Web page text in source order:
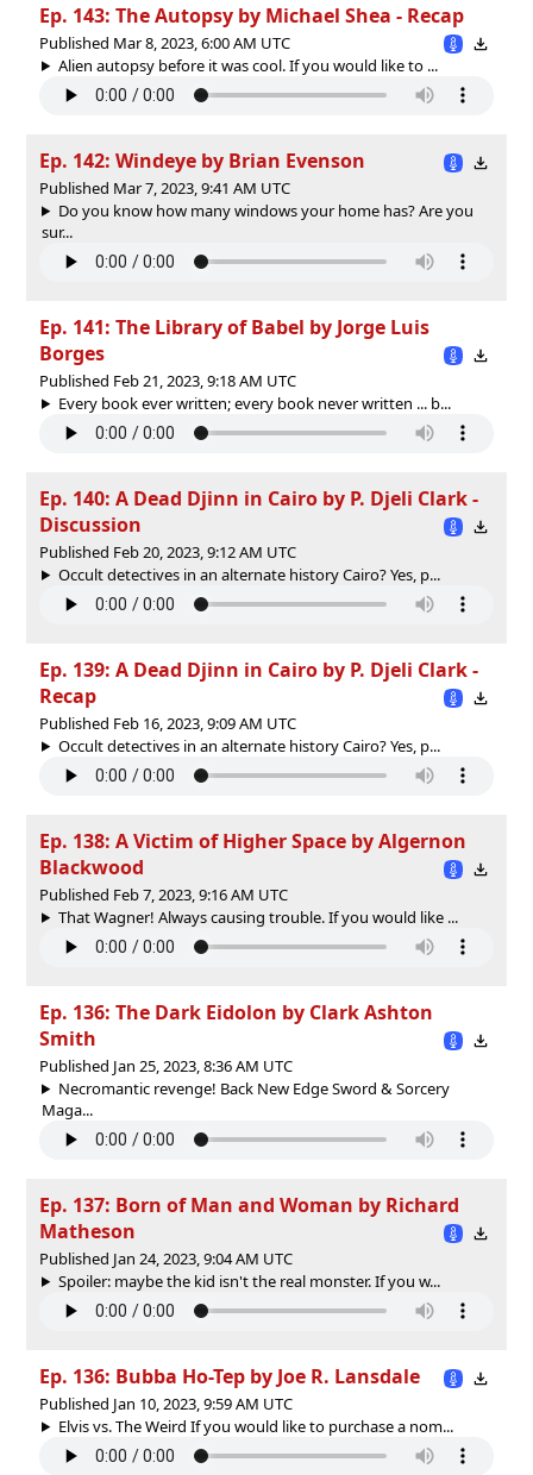
Ep. 143: The Autopsy by Michael Shea - Recap
Published Mar 8, 2023, 6:00 AM UTC
Alien autopsy before it was cool. If you would like to ...
Ep. 142: Windeye by Brian Evenson
Published Mar 7, 2023, 9:41 AM UTC
Do you know how many windows your home has? Are you
sur...
Ep. 141: The Library of Babel by Jorge Luis
Borges
Published Feb 21, 2023, 9:18 AM UTC
Every book ever written; every book never written ... b...
Ep. 140: A Dead Djinn in Cairo by P. Djeli Clark -
Discussion
Published Feb 20, 2023, 9:12 AM UTC
Occult detectives in an alternate history Cairo? Yes, p...
Ep. 139: A Dead Djinn in Cairo by P. Djeli Clark -
Recap
Published Feb 16, 2023, 9:09 AM UTC
Occult detectives in an alternate history Cairo? Yes, p...
Ep. 138: A Victim of Higher Space by Algernon
Blackwood
Published Feb 7, 2023, 9:16 AM UTC
That Wagner! Always causing trouble. If you would like ...
Ep. 136: The Dark Eidolon by Clark Ashton
Smith
Published Jan 25, 2023, 8:36 AM UTC
Necromantic revenge! Back New Edge Sword & Sorcery
Maga...
Ep. 137: Born of Man and Woman by Richard
Matheson
Published Jan 24, 2023, 9:04 AM UTC
Spoiler: maybe the kid isn't the real monster. If you w...
Ep. 136: Bubba Ho-Tep by Joe R. Lansdale
Published Jan 10, 2023, 9:59 AM UTC
Elvis vs. The Weird If you would like to purchase a nom...